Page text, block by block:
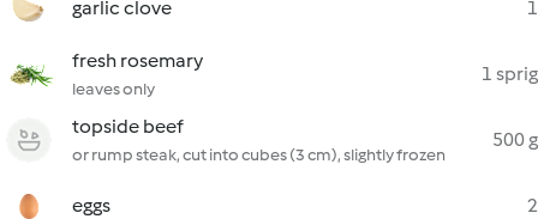
garlic clove 1
fresh rosemary
leaves only
1 sprig
topside beef
or rump steak, cut into cubes (3 cm), slightly frozen
500 g
eggs 2